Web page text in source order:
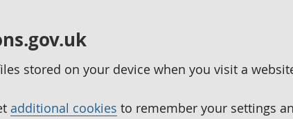
stored on your device when you visit a
additional cookies to remember your settings